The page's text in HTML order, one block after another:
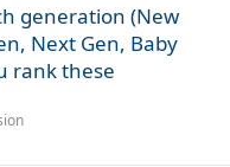
generation (New
Next Gen, Baby
rank these